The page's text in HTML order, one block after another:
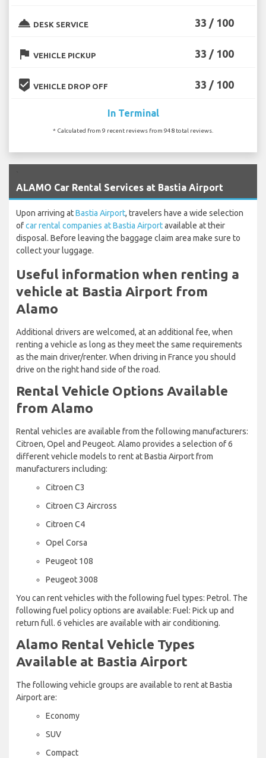
room_service DESK SERVICE 33 / 100
flag VEHICLE PICKUP 33 / 100
beenhere VEHICLE DROP OFF 33 / 100
In Terminal
* Calculated from 9 recent reviews from 948 total reviews.
ALAMO Car Rental Services at Bastia Airport
Upon arriving atBastia Airport, travelers have a wide selection
ofcar rental companies at Bastia Airportavailable at their
disposal. Before leaving the baggage claim area make sure to
collect your luggage.
Useful information when renting a
vehicle at Bastia Airport from
Alamo
Additional drivers are welcomed, at an additional fee, when
renting a vehicle as long as they meet the same requirements
as the main driver/renter. When driving in France you should
drive on the right hand side of the road.
Rental Vehicle Options Available
from Alamo
Rental vehicles are available from the following manufacturers:
Citroen, Opel and Peugeot. Alamo provides a selection of 6
different vehicle models to rent at Bastia Airport from
manufacturers including:
Citroen C3
Citroen C3 Aircross
Citroen C4
Opel Corsa
Peugeot 108
Peugeot 3008
You can rent vehicles with the following fuel types: Petrol. The
following fuel policy options are available: Fuel: Pick up and
return full. 6 vehicles are available with air conditioning.
Alamo Rental Vehicle Types
Available at Bastia Airport
The following vehicle groups are available to rent at Bastia
Airport are:
Economy
SUV
Compact